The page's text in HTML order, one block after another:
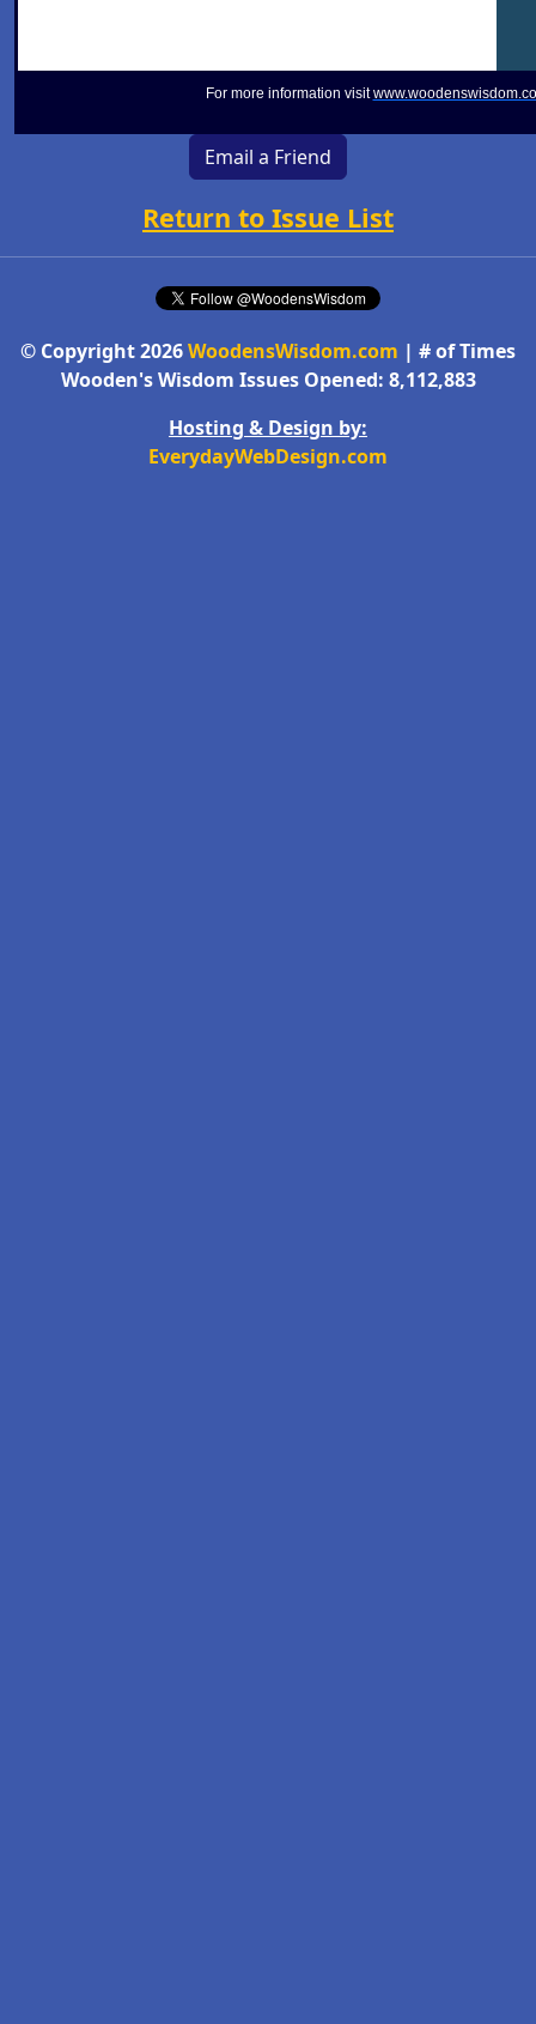
For more information visit
Email a Friend
Return to Issue List
© Copyright 2026WoodensWisdom.com | # of Times
Wooden's Wisdom Issues Opened: 8,112,883
Hosting & Design by:
EverydayWebDesign.com